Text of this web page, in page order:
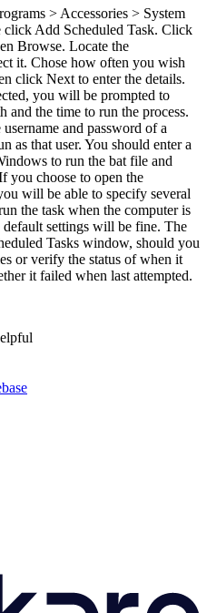
> Accessories > System
click Add Scheduled Task. Click
Browse. Locate the
it. Chose how often you wish
click Next to enter the details.
you will be prompted to
and the time to run the process.
and password of a
as that user. You should enter a
to run the bat file and
you choose to open the
will be able to specify several
the task when the computer is
settings will be fine. The
Tasks window, should you
or verify the status of when it
it failed when last attempted.